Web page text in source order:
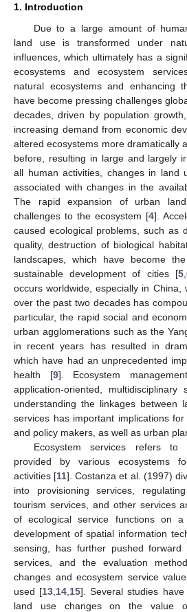
1. Introduction
Due to a large amount of
land use is transformed under
influences, which ultimately has a
ecosystems and ecosystem
natural ecosystems and enhancing
have become pressing challenges
decades, driven by population
increasing demand from economic
altered ecosystems more dramatically
before, resulting in large and largely
all human activities, changes in land
associated with changes in the
The rapid expansion of urban
challenges to the ecosystem [4].
caused ecological problems, such as
quality, destruction of biological
landscapes, which have become
sustainable development of cities [5,
occurs worldwide, especially in China,
over the past two decades has
particular, the rapid social and
urban agglomerations such as the
in recent years has resulted in
which have had an unprecedented
health [9]. Ecosystem
application-oriented, multidisciplinary
understanding the linkages between
services has important implications
and policy makers, as well as urban
Ecosystem services refers to
provided by various ecosystems
activities [11]. Costanza et al. (1997)
into provisioning services,
tourism services, and other services
of ecological service functions on
development of spatial information
sensing, has further pushed forward
services, and the evaluation
changes and ecosystem service
used [13 14 15]. Several studies
land use changes on the value